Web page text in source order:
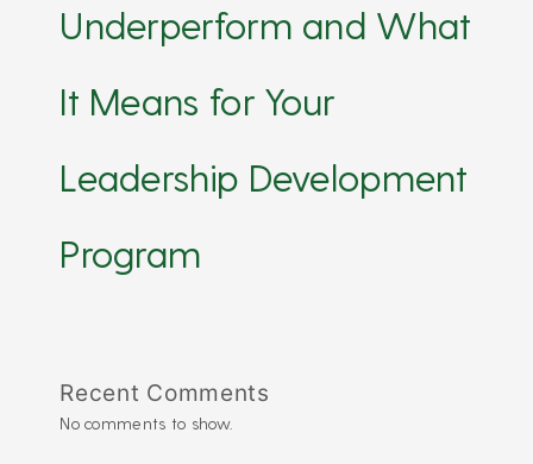
Underperform and What
It Means for Your
Leadership Development
Program
Recent Comments
No comments to show.